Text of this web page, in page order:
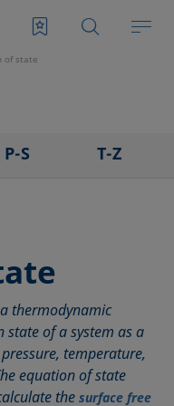
of state
P-S T-Z
thermodynamic
state of a system as a
temperature,
equation of state
thesurface free